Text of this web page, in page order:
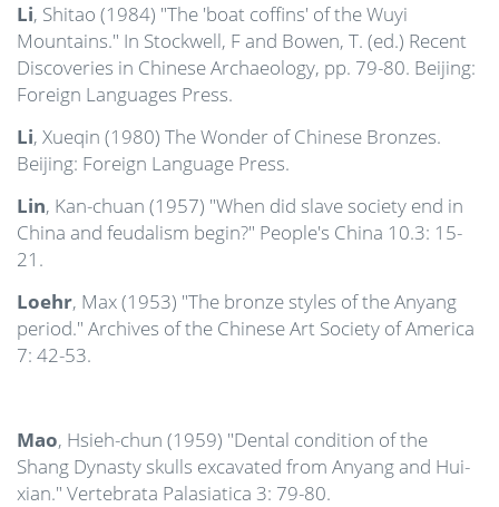
Li, Shitao (1984) "The 'boat coffins' of the Wuyi
Mountains." In Stockwell, F and Bowen, T. (ed.) Recent
Discoveries in Chinese Archaeology, pp. 79-80. Beijing:
Foreign Languages Press.
Li, Xueqin (1980) The Wonder of Chinese Bronzes.
Beijing: Foreign Language Press.
Lin, Kan-chuan (1957) "When did slave society end in
China and feudalism begin?" People's China 10.3: 15-
21.
Loehr, Max (1953) "The bronze styles of the Anyang
period." Archives of the Chinese Art Society of America
7: 42-53.
Mao, Hsieh-chun (1959) "Dental condition of the
Shang Dynasty skulls excavated from Anyang and Hui-
xian." Vertebrata Palasiatica 3: 79-80.